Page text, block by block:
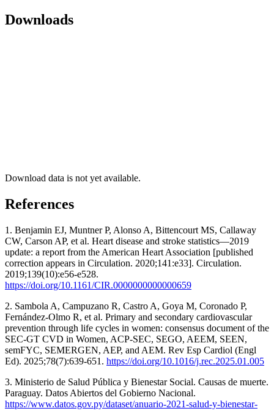
Downloads
Download data is not yet available.
References
1. Benjamin EJ, Muntner P, Alonso A, Bittencourt MS, Callaway
CW, Carson AP, et al. Heart disease and stroke statistics—2019
update: a report from the American Heart Association [published
correction appears in Circulation. 2020;141:e33]. Circulation.
2019;139(10):e56-e528.
https://doi.org/10.1161/CIR.0000000000000659
2. Sambola A, Campuzano R, Castro A, Goya M, Coronado P,
Fernández-Olmo R, et al. Primary and secondary cardiovascular
prevention through life cycles in women: consensus document of the
SEC-GT CVD in Women, ACP-SEC, SEGO, AEEM, SEEN,
semFYC, SEMERGEN, AEP, and AEM. Rev Esp Cardiol (Engl
Ed). 2025;78(7):639-651. https://doi.org/10.1016/j.rec.2025.01.005
3. Ministerio de Salud Pública y Bienestar Social. Causas de muerte.
Paraguay. Datos Abiertos del Gobierno Nacional.
https://www.datos.gov.py/dataset/anuario-2021-salud-y-bienestar-